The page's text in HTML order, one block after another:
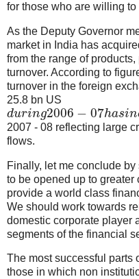
for those who are willing to
As the Deputy Governor
market in India has
from the range of
turnover. According to
turnover in the foreign
25.8 bn US
during2006 − 07hasin
2007 - 08 reflecting large
flows.
Finally, let me conclude
to be opened up to
provide a world class
We should work towards
domestic corporate player
segments of the financial
The most successful parts
those in which non